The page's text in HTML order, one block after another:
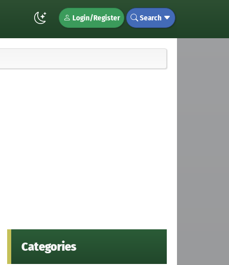
Login/Register Search
Categories